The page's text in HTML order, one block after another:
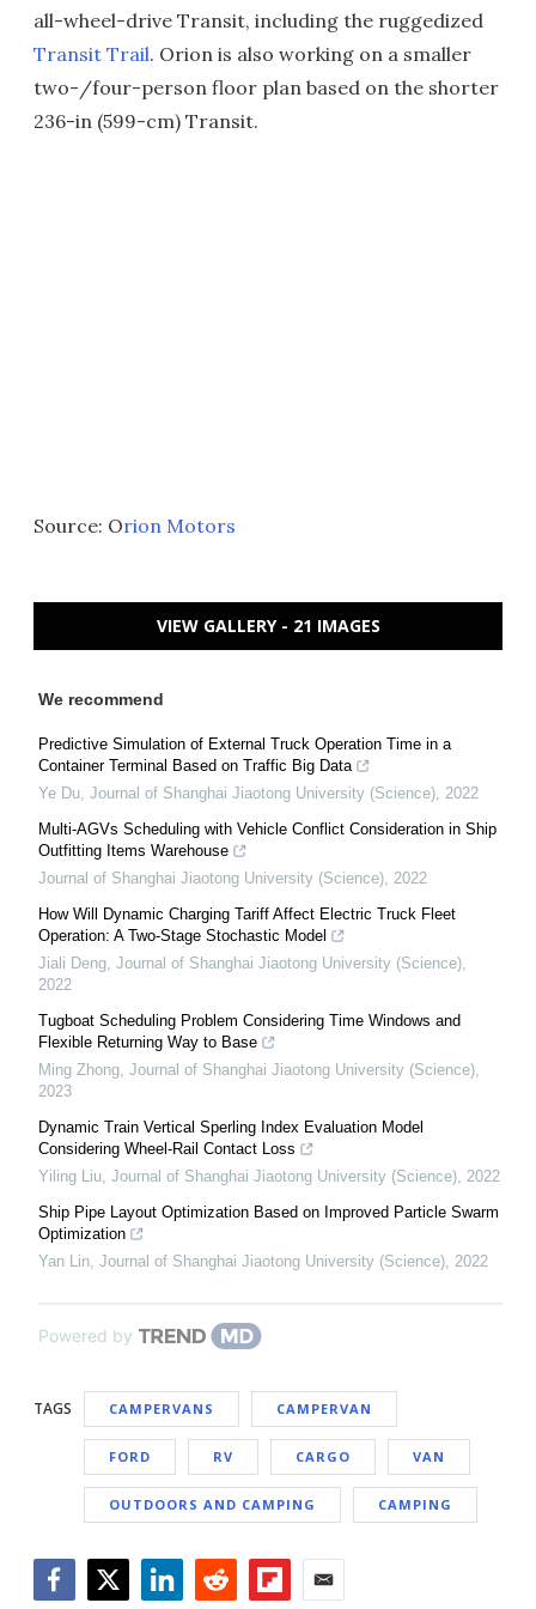
all-wheel-drive Transit, including the ruggedized
Transit Trail. Orion is also working on a smaller
two-/four-person floor plan based on the shorter
236-in (599-cm) Transit.
Source: Orion Motors
VIEW GALLERY - 21 IMAGES
We recommend
Predictive Simulation of External Truck Operation Time in a
Container Terminal Based on Traffic Big Data
Ye Du Journal of Shanghai Jiaotong University (Science) 2022
Multi-AGVs Scheduling with Vehicle Conflict Consideration in Ship
Outfitting Items Warehouse
Journal of Shanghai Jiaotong University (Science) 2022
How Will Dynamic Charging Tariff Affect Electric Truck Fleet
Operation: A Two-Stage Stochastic Model
Jiali Deng Journal of Shanghai Jiaotong University (Science)
2022
Tugboat Scheduling Problem Considering Time Windows and
Flexible Returning Way to Base
Ming Zhong Journal of Shanghai Jiaotong University (Science)
2023
Dynamic Train Vertical Sperling Index Evaluation Model
Considering Wheel-Rail Contact Loss
Yiling Liu Journal of Shanghai Jiaotong University (Science) 2022
Ship Pipe Layout Optimization Based on Improved Particle Swarm
Optimization
Yan Lin Journal of Shanghai Jiaotong University (Science) 2022
Powered by
TAGS CAMPERVANS CAMPERVAN
FORD RV CARGO VAN
OUTDOORS AND CAMPING CAMPING